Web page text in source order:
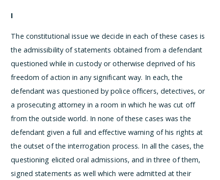
I
The constitutional issue we decide in each of these cases is
the admissibility of statements obtained from a defendant
questioned while in custody or otherwise deprived of his
freedom of action in any significant way. In each, the
defendant was questioned by police officers, detectives, or
a prosecuting attorney in a room in which he was cut off
from the outside world. In none of these cases was the
defendant given a full and effective warning of his rights at
the outset of the interrogation process. In all the cases, the
questioning elicited oral admissions, and in three of them,
signed statements as well which were admitted at their